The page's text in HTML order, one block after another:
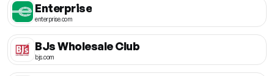
Enterprise
enterprise.com
BJs Wholesale Club
bjs.com